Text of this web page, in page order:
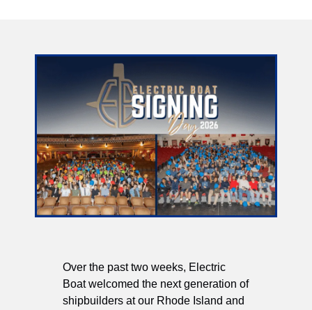
Over the past two weeks, Electric
Boat welcomed the next generation of
shipbuilders at our Rhode Island and